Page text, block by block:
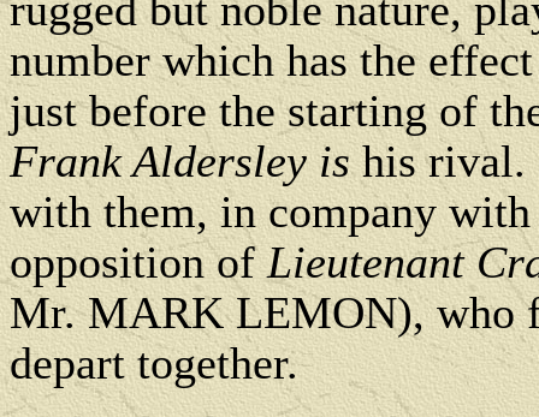
number which has the
just before the starting of
Frank Aldersley ishis rival.
with them, in company
opposition ofLieutenant
Mr. MARK LEMON), who
depart together.